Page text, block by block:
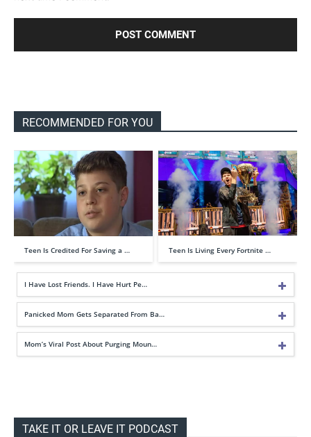
RECOMMENDED FOR YOU
Teen Is Credited For Saving a … Teen Is Living Every Fortnite …
I Have Lost Friends. I Have Hurt Pe…
Panicked Mom Gets Separated From Ba…
Mom’s Viral Post About Purging Moun…
TAKE IT OR LEAVE IT PODCAST